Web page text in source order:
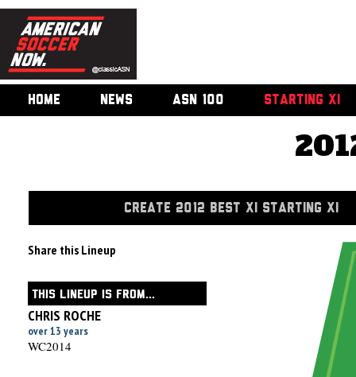
HOME NEWS ASN 100 STARTING XI
CREATE 2012 BEST XI STARTING XI
Share this Lineup
THIS LINEUP IS FROM...
CHRIS ROCHE
over 13 years
WC2014